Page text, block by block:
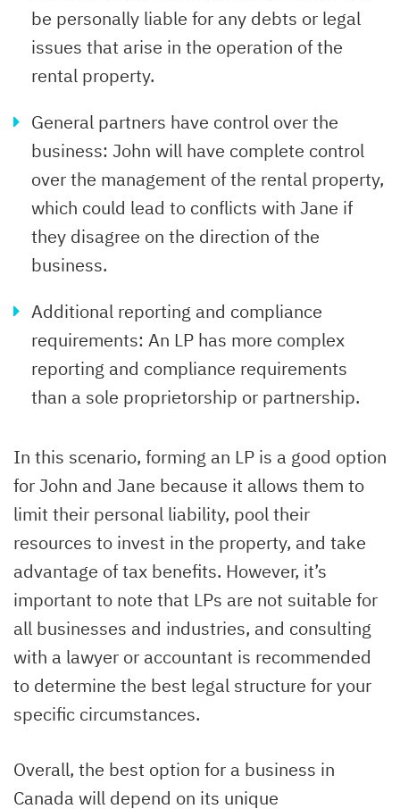
be personally liable for any debts or legal
issues that arise in the operation of the
rental property.
General partners have control over the
business: John will have complete control
over the management of the rental property,
which could lead to conflicts with Jane if
they disagree on the direction of the
business.
Additional reporting and compliance
requirements: An LP has more complex
reporting and compliance requirements
than a sole proprietorship or partnership.
In this scenario, forming an LP is a good option
for John and Jane because it allows them to
limit their personal liability, pool their
resources to invest in the property, and take
advantage of tax benefits. However, it’s
important to note that LPs are not suitable for
all businesses and industries, and consulting
with a lawyer or accountant is recommended
to determine the best legal structure for your
specific circumstances.
Overall, the best option for a business in
Canada will depend on its unique